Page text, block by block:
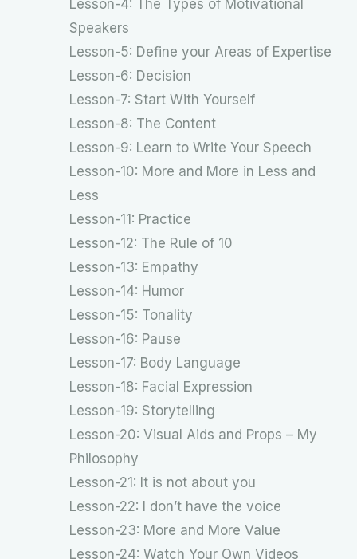
Lesson-4: The Types of Motivational
Speakers
Lesson-5: Define your Areas of Expertise
Lesson-6: Decision
Lesson-7: Start With Yourself
Lesson-8: The Content
Lesson-9: Learn to Write Your Speech
Lesson-10: More and More in Less and
Less
Lesson-11: Practice
Lesson-12: The Rule of 10
Lesson-13: Empathy
Lesson-14: Humor
Lesson-15: Tonality
Lesson-16: Pause
Lesson-17: Body Language
Lesson-18: Facial Expression
Lesson-19: Storytelling
Lesson-20: Visual Aids and Props – My
Philosophy
Lesson-21: It is not about you
Lesson-22: I don’t have the voice
Lesson-23: More and More Value
Lesson-24: Watch Your Own Videos